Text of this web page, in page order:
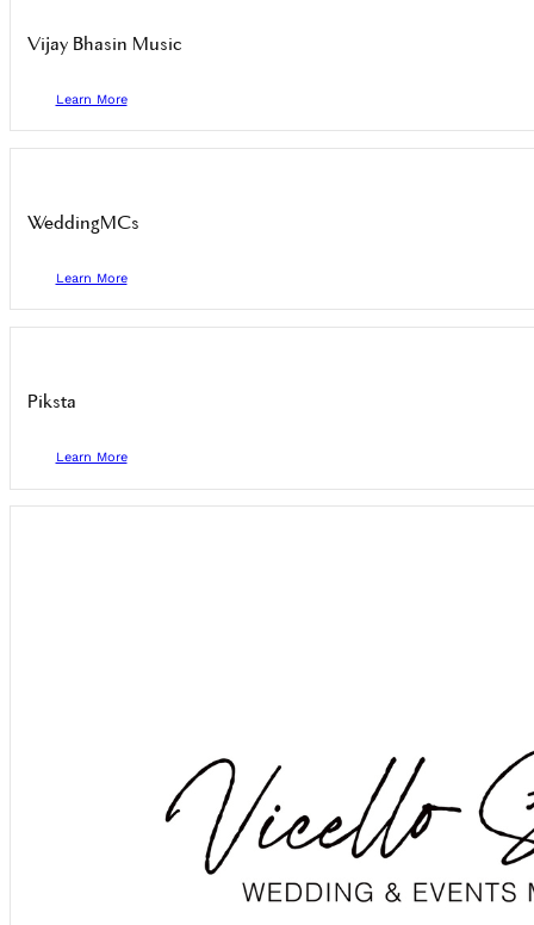
Vijay Bhasin Music
Learn More
WeddingMCs
Learn More
Piksta
Learn More